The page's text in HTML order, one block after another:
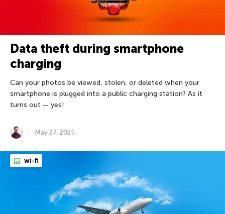
Data theft during smartphone
charging
Can your photos be viewed, stolen, or deleted when your
smartphone is plugged into a public charging station? As it
turns out — yes!
May 27, 2025
wi-fi